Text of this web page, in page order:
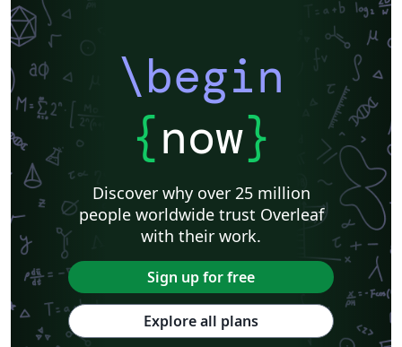
\begin
{now}
Discover why over 25 million
people worldwide trust Overleaf
with their work.
Sign up for free
Explore all plans